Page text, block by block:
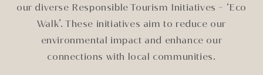
our diverse Responsible Tourism Initiatives - ‘Eco
Walk’. These initiatives aim to reduce our
environmental impact and enhance our
connections with local communities.